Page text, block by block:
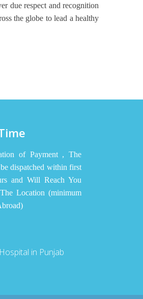
due respect and recognition
the globe to lead a healthy
of Payment , The
dispatched within first
and Will Reach You
Location (minimum
in Punjab